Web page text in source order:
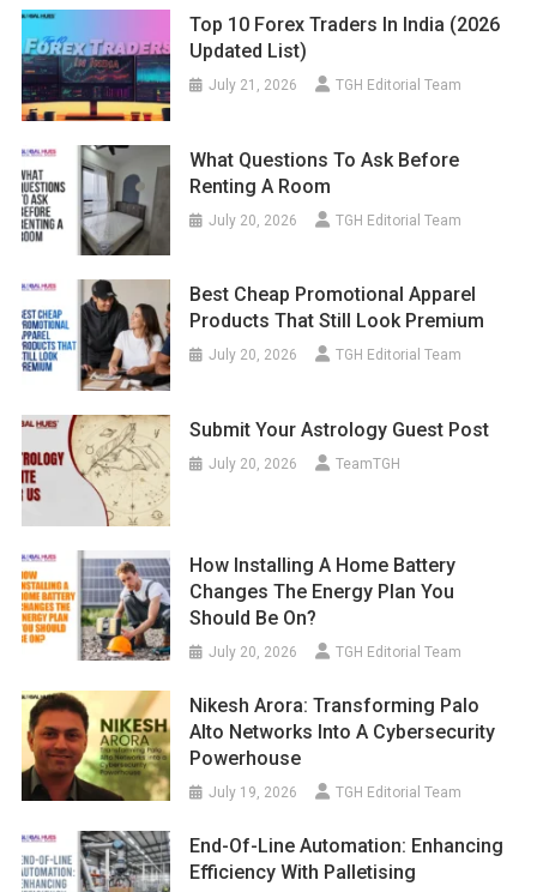
Top 10 Forex Traders In India (2026
Updated List)
July 21, 2026 TGH Editorial Team
What Questions To Ask Before
Renting A Room
July 20, 2026 TGH Editorial Team
Best Cheap Promotional Apparel
Products That Still Look Premium
July 20, 2026 TGH Editorial Team
Submit Your Astrology Guest Post
July 20, 2026 TeamTGH
How Installing A Home Battery
Changes The Energy Plan You
Should Be On?
July 20, 2026 TGH Editorial Team
Nikesh Arora: Transforming Palo
Alto Networks Into A Cybersecurity
Powerhouse
July 19, 2026 TGH Editorial Team
End-Of-Line Automation: Enhancing
Efficiency With Palletising